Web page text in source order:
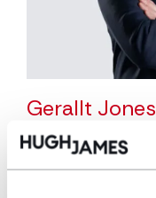
Gerallt Jones
Partner